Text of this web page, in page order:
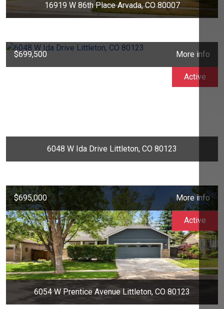
16919 W 86th Place Arvada, CO 80007
$699,500 More info
6048 W Ida Drive Littleton, CO 80123
Active
$695,000 More info
6054 W Prentice Avenue Littleton, CO 80123
Active